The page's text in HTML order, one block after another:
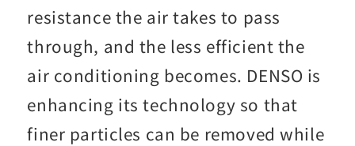
resistance the air takes to pass
through, and the less efficient the
air conditioning becomes. DENSO is
enhancing its technology so that
finer particles can be removed while